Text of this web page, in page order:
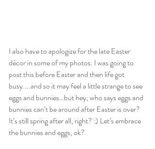
I also have to apologize for the late Easter
décor in some of my photos. I was going to
post this before Easter and then life got
busy....and so it may feel a little strange to see
eggs and bunnies…but hey, who says eggs and
bunnies can’t be around after Easter is over?
It’s still spring after all, right? :) Let’s embrace
the bunnies and eggs, ok?